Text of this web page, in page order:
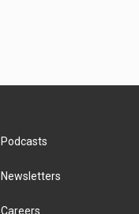
Podcasts
Newsletters
Careers